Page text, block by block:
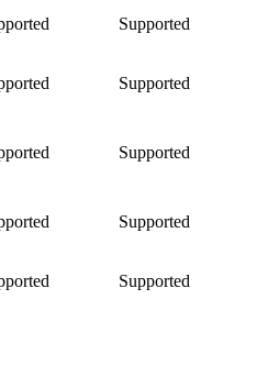
Supported
Supported
Supported
Supported
Supported